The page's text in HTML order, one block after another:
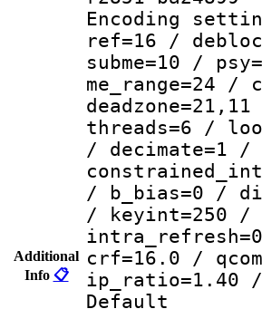
Additional
Info 📋
ref=16 /
subme=10 /
me_range=24
threads=6 /
/ decimate=1 /
/ b_bias=0 /
/ keyint=250 /
crf=16.0 /
ip_ratio=1.40 /